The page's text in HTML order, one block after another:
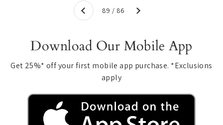
Previous 89 / 86 Next
Download Our Mobile App
Get 25%* off your first mobile app purchase. *Exclusions
apply